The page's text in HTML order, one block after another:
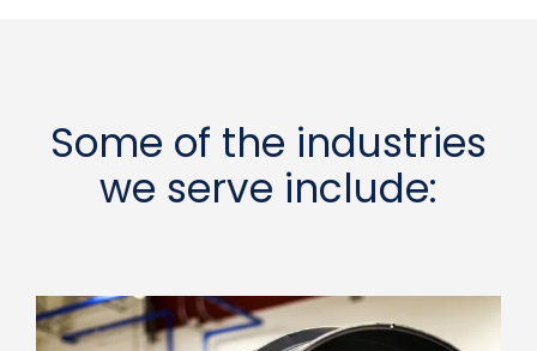
Some of the industries
we serve include: